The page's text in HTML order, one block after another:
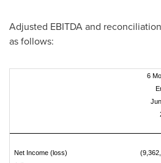
Adjusted EBITDA and
as follows:
6
Net Income (loss)